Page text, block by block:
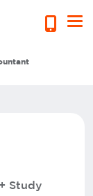
Study